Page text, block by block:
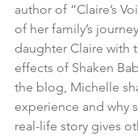
author of “Claire’s
of her family’s
daughter Claire with
effects of Shaken
the blog, Michelle
experience and why
real-life story gives